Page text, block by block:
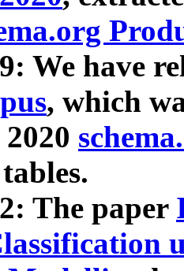
We have
, which
The paper